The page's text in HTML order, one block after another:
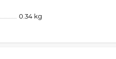
0.34 kg